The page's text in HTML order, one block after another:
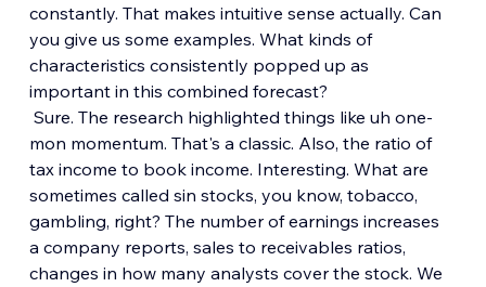
constantly. That makes intuitive sense actually. Can
you give us some examples. What kinds of
characteristics consistently popped up as
important in this combined forecast?
Sure. The research highlighted things like uh one-
mon momentum. That's a classic. Also, the ratio of
tax income to book income. Interesting. What are
sometimes called sin stocks, you know, tobacco,
gambling, right? The number of earnings increases
a company reports, sales to receivables ratios,
changes in how many analysts cover the stock. We